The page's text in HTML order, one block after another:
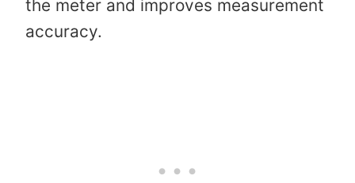
the meter and improves measurement
accuracy.